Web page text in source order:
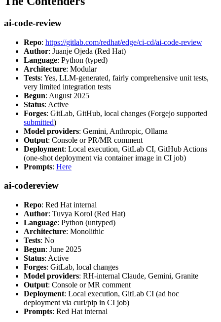
ai-code-review
Repo: https://gitlab.com/redhat/edge/ci-cd/ai-code-review
Author: Juanje Ojeda (Red Hat)
Language: Python (typed)
Architecture: Modular
Tests: Yes, LLM-generated, fairly comprehensive unit tests,
very limited integration tests
Begun: August 2025
Status: Active
Forges: GitLab, GitHub, local changes (Forgejo supported
submitted)
Model providers: Gemini, Anthropic, Ollama
Output: Console or PR/MR comment
Deployment: Local execution, GitLab CI, GitHub Actions
(one-shot deployment via container image in CI job)
Prompts: Here
ai-codereview
Repo: Red Hat internal
Author: Tuvya Korol (Red Hat)
Language: Python (untyped)
Architecture: Monolithic
Tests: No
Begun: June 2025
Status: Active
Forges: GitLab, local changes
Model providers: RH-internal Claude, Gemini, Granite
Output: Console or MR comment
Deployment: Local execution, GitLab CI (ad hoc
deployment via curl/pip in CI job)
Prompts: Red Hat internal